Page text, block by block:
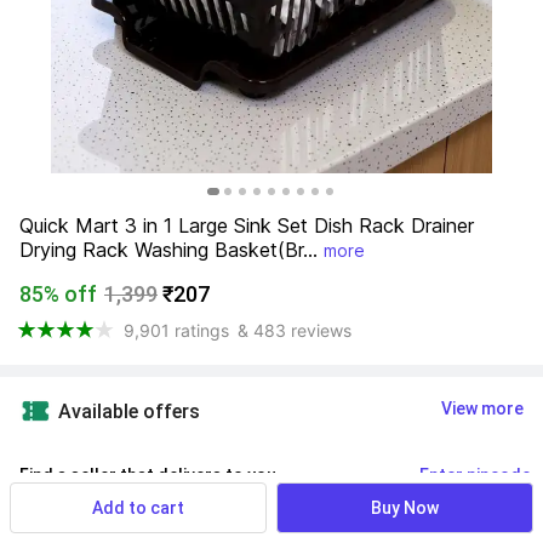
Quick Mart 3 in 1 Large Sink Set Dish Rack Drainer
Drying Rack Washing Basket(Br... more
85% off 1,399₹207
9,901 ratings & 483 reviews
Available offers View more
Find a seller that delivers to you Enter pincode
Delivery by 19 Aug, Wednesday
Add to cart Buy Now